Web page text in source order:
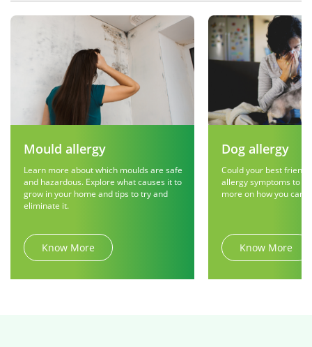
Mould allergy
Learn more about which moulds are safe
and hazardous. Explore what causes it to
grow in your home and tips to try and
eliminate it.
Know More
Dog allergy
Could your best friend
allergy symptoms to
more on how you can
Know More